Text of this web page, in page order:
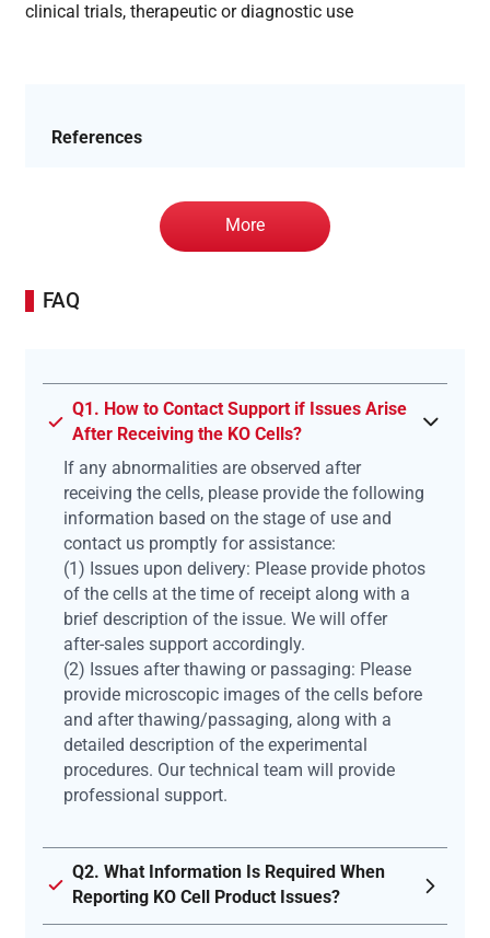
clinical trials, therapeutic or diagnostic use
References
More
FAQ
Q1. How to Contact Support if Issues Arise
After Receiving the KO Cells?
If any abnormalities are observed after
receiving the cells, please provide the following
information based on the stage of use and
contact us promptly for assistance:
(1) Issues upon delivery: Please provide photos
of the cells at the time of receipt along with a
brief description of the issue. We will offer
after-sales support accordingly.
(2) Issues after thawing or passaging: Please
provide microscopic images of the cells before
and after thawing/passaging, along with a
detailed description of the experimental
procedures. Our technical team will provide
professional support.
Q2. What Information Is Required When
Reporting KO Cell Product Issues?